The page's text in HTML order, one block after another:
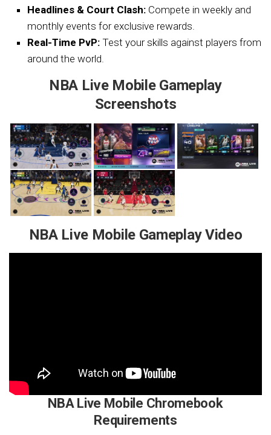
Headlines & Court Clash: Compete in weekly and
monthly events for exclusive rewards.
Real-Time PvP: Test your skills against players from
around the world.
NBA Live Mobile Gameplay
Screenshots
NBA Live Mobile Gameplay Video
NBA Live Mobile Chromebook
Requirements